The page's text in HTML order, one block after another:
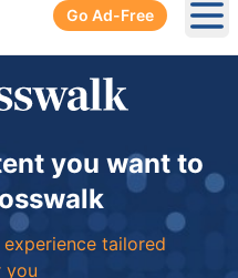
Go Ad-Free
you want to
tailored
you